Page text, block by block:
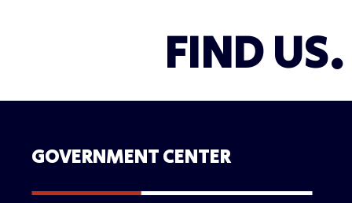
FIND US.
GOVERNMENT CENTER